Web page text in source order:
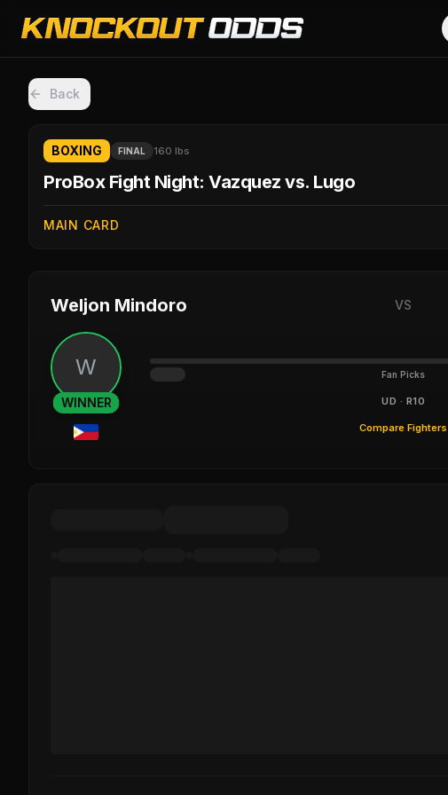
Back
BOXING FINAL 160 lbs
ProBox Fight Night: Vazquez vs. Lugo
MAIN CARD
Weljon Mindoro VS
W
WINNER
Fan Picks
UD · R10
Compare Fighters